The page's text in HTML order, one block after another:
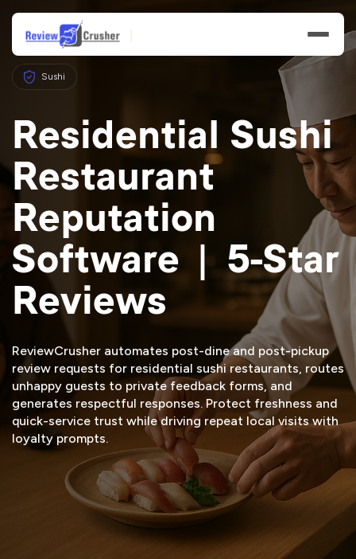
Features
Businesses
Resources
Sushi
Residential Sushi
Restaurant
Reputation
Software | 5-Star
Reviews
ReviewCrusher automates post-dine and post-pickup
review requests for residential sushi restaurants, routes
unhappy guests to private feedback forms, and
generates respectful responses. Protect freshness and
quick-service trust while driving repeat local visits with
loyalty prompts.
START FREE TRIAL VIEW DEMO